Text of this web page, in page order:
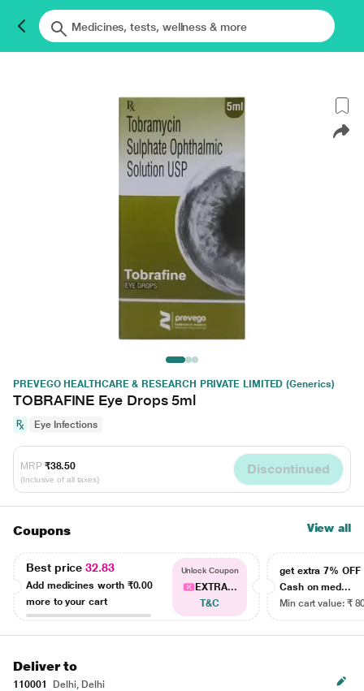
PREVEGO HEALTHCARE & RESEARCH PRIVATE LIMITED (Generics)
TOBRAFINE Eye Drops 5ml
Eye Infections
MRP ₹38.50
(Inclusive of all taxes)
Discontinued
Coupons View all
Best price32.83
Add medicines worth ₹0.00
more to your cart
Unlock Coupon
EXTRA...
T&C
get extra 7% OFF
Cash on med...
Min cart value: ₹
Deliver to
110001
Delhi, Delhi